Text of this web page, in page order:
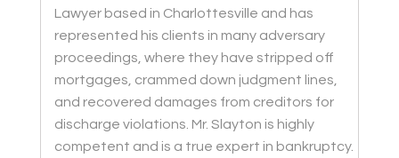
Lawyer based in Charlottesville and has
represented his clients in many adversary
proceedings, where they have stripped off
mortgages, crammed down judgment lines,
and recovered damages from creditors for
discharge violations. Mr. Slayton is highly
competent and is a true expert in bankruptcy.